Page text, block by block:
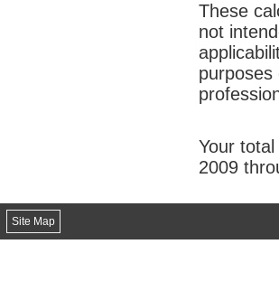
These
not
purposes
Your
2009
Site Map